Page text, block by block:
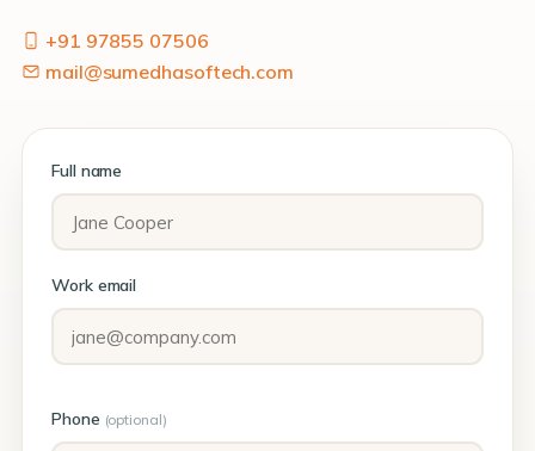
+91 97855 07506
mail@sumedhasoftech.com
Full name
Work email
Phone (optional)